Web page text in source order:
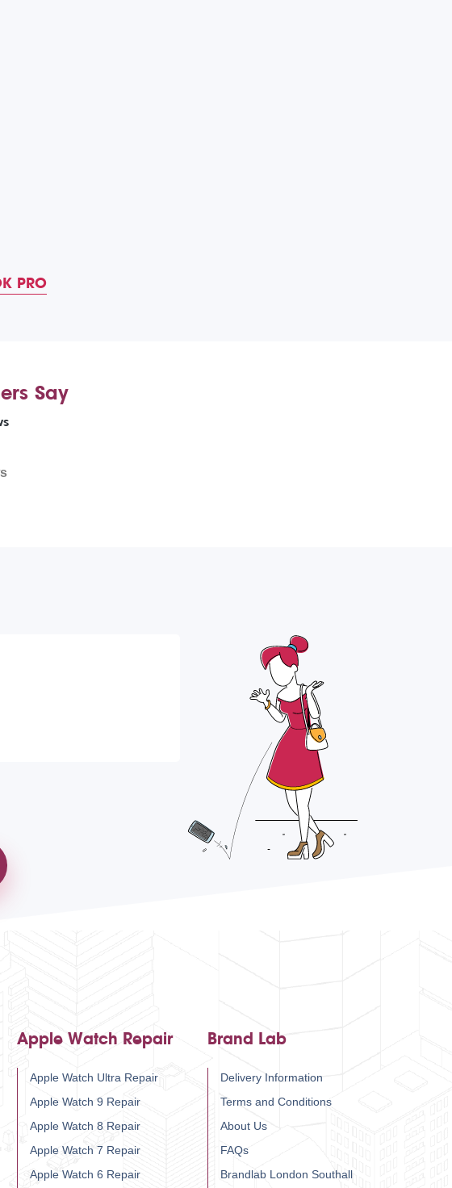
PRO
Say
Apple Watch Repair
Apple Watch Ultra Repair
Apple Watch 9 Repair
Apple Watch 8 Repair
Apple Watch 7 Repair
Apple Watch 6 Repair
Brand Lab
Delivery Information
Terms and Conditions
About Us
FAQs
Brandlab London Southall